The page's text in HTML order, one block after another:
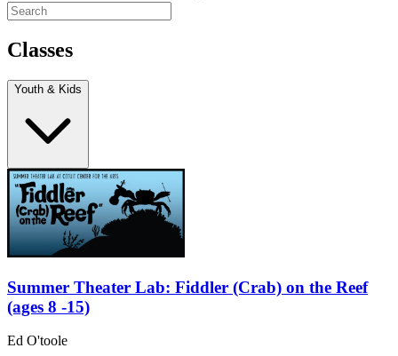
Classes
Youth & Kids
Summer Theater Lab: Fiddler (Crab) on the Reef
(ages 8 -15)
Ed O'toole